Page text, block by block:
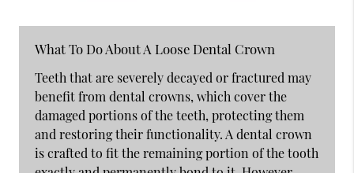
What To Do About A Loose Dental Crown
Teeth that are severely decayed or fractured may
benefit from dental crowns, which cover the
damaged portions of the teeth, protecting them
and restoring their functionality. A dental crown
is crafted to fit the remaining portion of the tooth